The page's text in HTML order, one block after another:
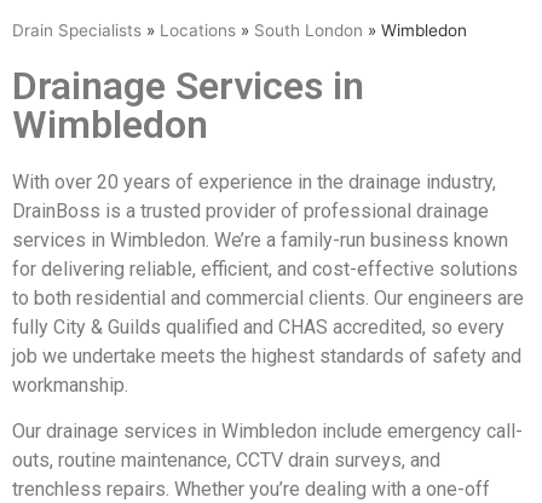
Drain Specialists » Locations » South London » Wimbledon
Drainage Services in
Wimbledon
With over 20 years of experience in the drainage industry,
DrainBoss is a trusted provider of professional drainage
services in Wimbledon. We’re a family-run business known
for delivering reliable, efficient, and cost-effective solutions
to both residential and commercial clients. Our engineers are
fully City & Guilds qualified and CHAS accredited, so every
job we undertake meets the highest standards of safety and
workmanship.
Our drainage services in Wimbledon include emergency call-
outs, routine maintenance, CCTV drain surveys, and
trenchless repairs. Whether you’re dealing with a one-off